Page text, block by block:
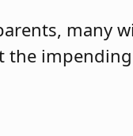
many
the